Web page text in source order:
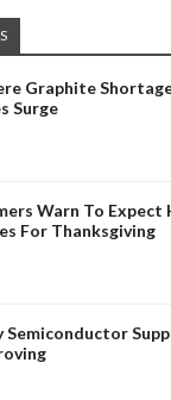
Graphite
Surge
Warn To Expect
For Thanksgiving
Semiconductor